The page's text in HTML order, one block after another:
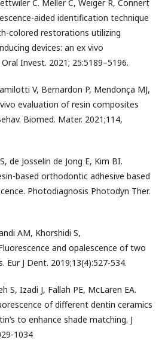
C. Meller C, Weiger R, Connert
aided identification technique
colored restorations utilizing
devices: an ex vivo
Invest. 2021; 25:5189–5196.
V, Bernardon P, Mendonça MJ,
evaluation of resin composites
Biomed. Mater. 2021;114,
de Josselin de Jong E, Kim BI.
based orthodontic adhesive based
Photodiagnosis Photodyn Ther.
AM, Khorshidi S,
and opalescence of two
J Dent. 2019;13(4):527-534.
S, Izadi J, Fallah PE, McLaren EA.
of different dentin ceramics
to enhance shade matching. J
1034